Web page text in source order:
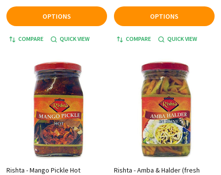
OPTIONS
COMPARE QUICK VIEW
OPTIONS
COMPARE QUICK VIEW
Rishta - Mango Pickle Hot
Rishta - Amba & Halder (fresh